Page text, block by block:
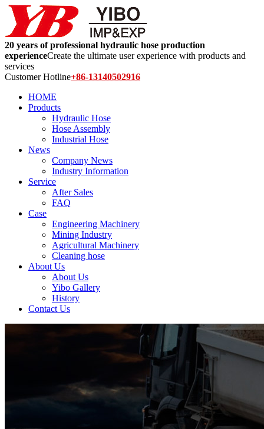
20 years of professional hydraulic hose production
experienceCreate the ultimate user experience with products and
services
Customer Hotline+86-13140502916
HOME
Products
Hydraulic Hose
Hose Assembly
Industrial Hose
News
Company News
Industry Information
Service
After Sales
FAQ
Case
Engineering Machinery
Mining Industry
Agricultural Machinery
Cleaning hose
About Us
About Us
Yibo Gallery
History
Contact Us